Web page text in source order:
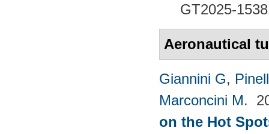
GT2025-
Aeronautical
Giannini G,
Marconcini M.
on the Hot